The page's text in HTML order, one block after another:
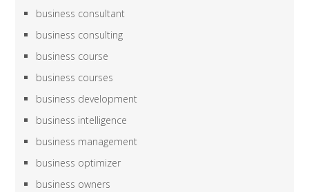
business consultant
business consulting
business course
business courses
business development
business intelligence
business management
business optimizer
business owners